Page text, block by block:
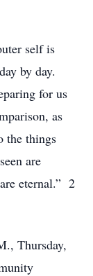
self is
by day.
for us
as
the things
are
eternal.” 2
Thursday,